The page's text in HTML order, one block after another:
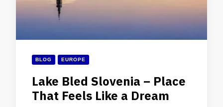
BLOG EUROPE
Lake Bled Slovenia – Place
That Feels Like a Dream